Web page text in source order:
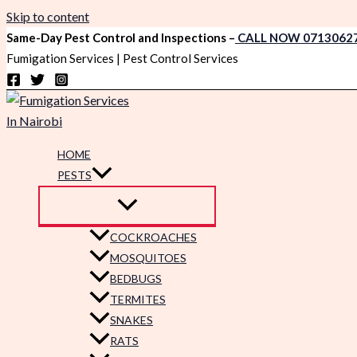
Skip to content
Same-Day Pest Control and Inspections – CALL NOW
Fumigation Services | Pest Control Services
HOME
PESTS
COCKROACHES
MOSQUITOES
BEDBUGS
TERMITES
SNAKES
RATS